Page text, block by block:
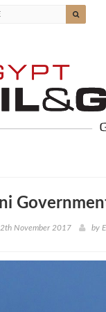
November 2017 by